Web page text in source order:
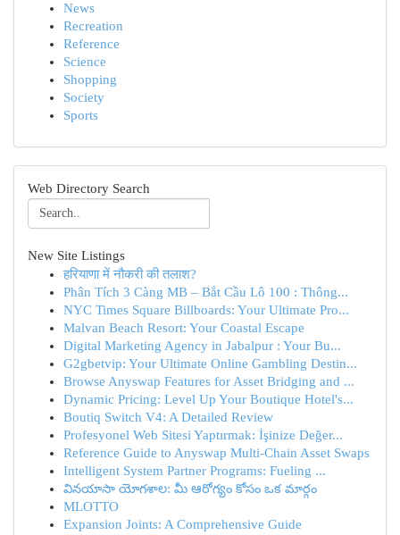
News
Recreation
Reference
Science
Shopping
Society
Sports
Web Directory Search
New Site Listings
हरियाणा में नौकरी की तलाश?
Phân Tích 3 Càng MB – Bắt Cầu Lô 100 : Thông...
NYC Times Square Billboards: Your Ultimate Pro...
Malvan Beach Resort: Your Coastal Escape
Digital Marketing Agency in Jabalpur : Your Bu...
G2gbetvip: Your Ultimate Online Gambling Destin...
Browse Anyswap Features for Asset Bridging and ...
Dynamic Pricing: Level Up Your Boutique Hotel's...
Boutiq Switch V4: A Detailed Review
Profesyonel Web Sitesi Yaptırmak: İşinize Değer...
Reference Guide to Anyswap Multi-Chain Asset Swaps
Intelligent System Partner Programs: Fueling ...
వినయాసా యోగశాల: మీ ఆరోగ్యం కోసం ఒక మార్గం
MLOTTO
Expansion Joints: A Comprehensive Guide